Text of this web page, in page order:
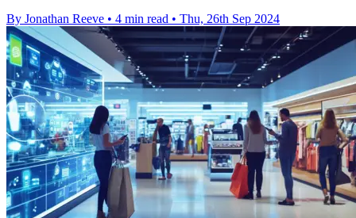
By Jonathan Reeve • 4 min read • Thu, 26th Sep 2024